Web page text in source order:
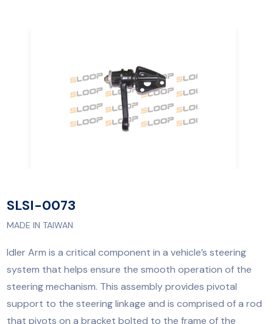
SLSI-0073
MADE IN TAIWAN
​​Idler Arm is a critical component in a vehicle’s steering
system that helps ensure the smooth operation of the
steering mechanism. This assembly provides pivotal
support to the steering linkage and is comprised of a rod
that pivots on a bracket bolted to the frame of the